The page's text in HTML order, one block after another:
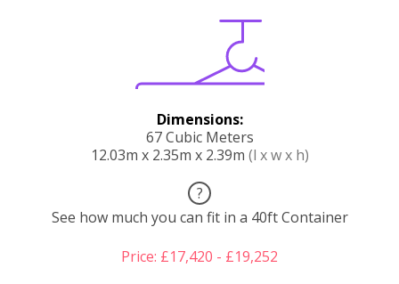
Dimensions:
67 Cubic Meters
12.03m x 2.35m x 2.39m (l x w x h)
?
See how much you can fit in a 40ft Container
Price: £17,420 - £19,252